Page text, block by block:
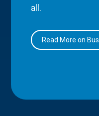
all.
Read More on